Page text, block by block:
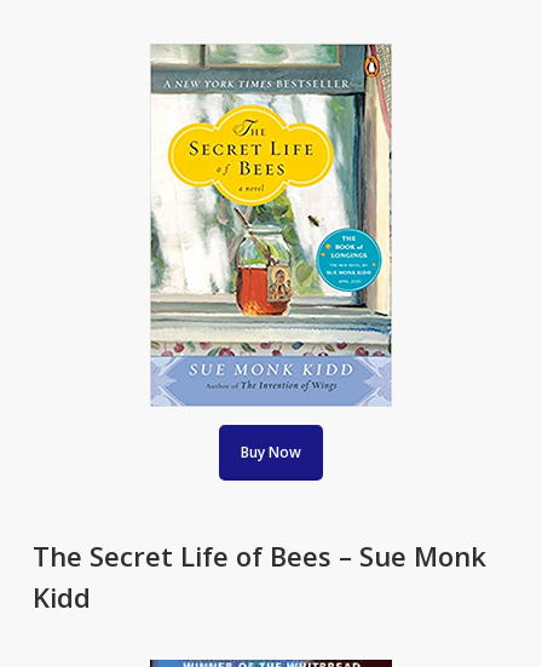
Buy Now
The Secret Life of Bees – Sue Monk
Kidd